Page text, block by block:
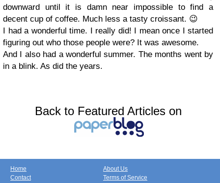
downward until it is damn near impossible to find a
decent cup of coffee. Much less a tasty croissant. 😉
I had a wonderful time. I really did! I mean once I started
figuring out who those people were? It was awesome.
And I also had a wonderful summer. The months went by
in a blink. As did the years.
Back to Featured Articles on
Home
Contact
About Us
Terms of Service